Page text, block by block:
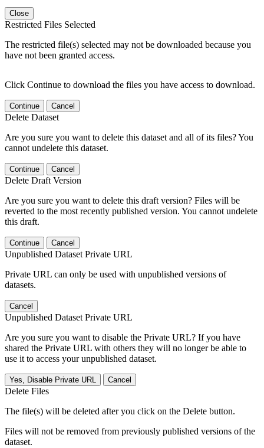
Close
Restricted Files Selected
The restricted file(s) selected may not be downloaded because you
have not been granted access.
Click Continue to download the files you have access to download.
Continue Cancel
Delete Dataset
Are you sure you want to delete this dataset and all of its files? You
cannot undelete this dataset.
Continue Cancel
Delete Draft Version
Are you sure you want to delete this draft version? Files will be
reverted to the most recently published version. You cannot undelete
this draft.
Continue Cancel
Unpublished Dataset Private URL
Private URL can only be used with unpublished versions of
datasets.
Cancel
Unpublished Dataset Private URL
Are you sure you want to disable the Private URL? If you have
shared the Private URL with others they will no longer be able to
use it to access your unpublished dataset.
Yes, Disable Private URL Cancel
Delete Files
The file(s) will be deleted after you click on the Delete button.
Files will not be removed from previously published versions of the
dataset.